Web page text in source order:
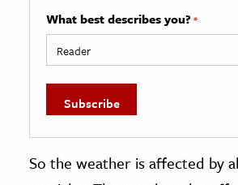
What best describes you? *
So the weather is affected by